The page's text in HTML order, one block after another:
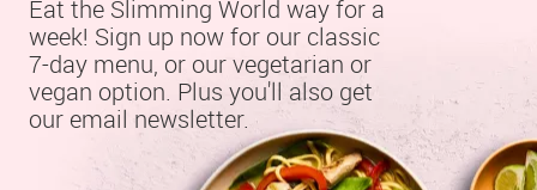
Eat the Slimming World way for a
week! Sign up now for our classic
7-day menu, or our vegetarian or
vegan option. Plus you'll also get
our email newsletter.